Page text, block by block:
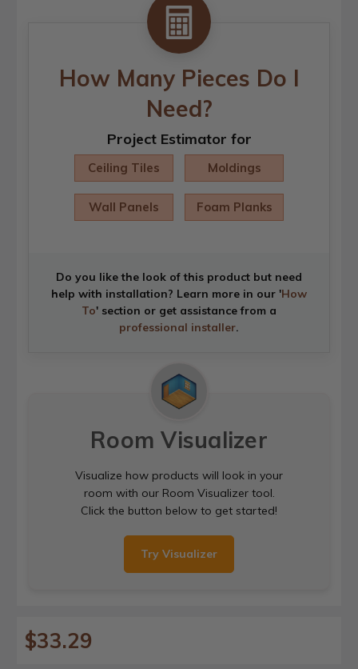
How Many Pieces Do I
Need?
Project Estimator for
Ceiling Tiles Moldings
Wall Panels Foam Planks
Do you like the look of this product but need
help with installation? Learn more in our 'How
To' section or get assistance from a
professional installer.
Room Visualizer
Visualize how products will look in your
room with our Room Visualizer tool.
Click the button below to get started!
Try Visualizer
$33.29